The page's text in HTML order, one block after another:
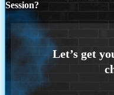
Session?